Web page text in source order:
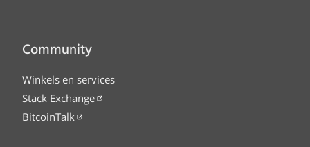
Community
Winkels en services
Stack Exchange
BitcoinTalk